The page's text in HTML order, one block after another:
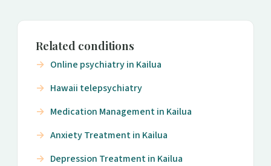
Related conditions
Online psychiatry in Kailua
Hawaii telepsychiatry
Medication Management in Kailua
Anxiety Treatment in Kailua
Depression Treatment in Kailua